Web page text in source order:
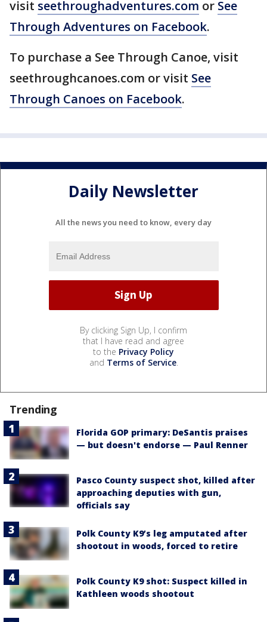
visit seethroughadventures.com or See
Through Adventures on Facebook.
To purchase a See Through Canoe, visit
seethroughcanoes.com or visit See
Through Canoes on Facebook.
Daily Newsletter
All the news you need to know, every day
By clicking Sign Up, I confirm
that I have read and agree
to the Privacy Policy
and Terms of Service.
Trending
Florida GOP primary: DeSantis praises
— but doesn't endorse — Paul Renner
Pasco County suspect shot, killed after
approaching deputies with gun,
officials say
Polk County K9’s leg amputated after
shootout in woods, forced to retire
Polk County K9 shot: Suspect killed in
Kathleen woods shootout